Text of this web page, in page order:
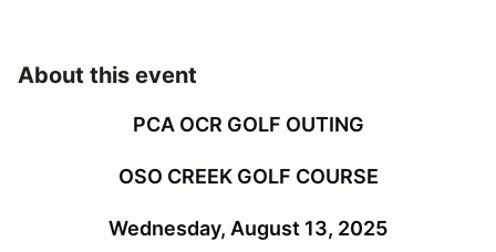
About this event
PCA OCR GOLF OUTING
OSO CREEK GOLF COURSE
Wednesday, August 13, 2025